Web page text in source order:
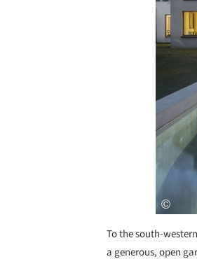
To the south-
a generous, open